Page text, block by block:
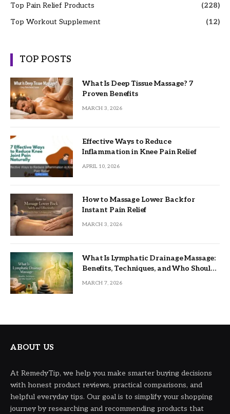
Top Pain Relief Products
(228)
Top Workout Supplement
(12)
TOP POSTS
What Is Deep Tissue Massage? 7
Proven Benefits
MARCH 3, 2026
Effective Ways to Reduce
Inflammation in Knee Pain Relief
APRIL 10, 2026
How to Massage Lower Back for
Instant Pain Relief
MARCH 3, 2026
What Is Lymphatic Drainage Massage:
Benefits, Techniques, and Who Should
MARCH 7, 2026
ABOUT US
At RemedyTip, we help you make smarter buying decisions
with honest product reviews, practical comparisons, and
helpful everyday tips. Our goal is to simplify your shopping
journey by researching and recommending products that